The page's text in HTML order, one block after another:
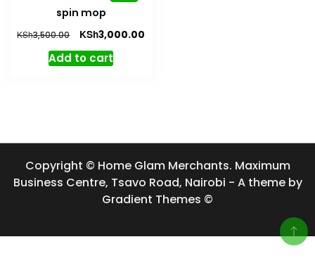
spin mop
KSh3,500.00
Original
price
was:
KSh3,000.00
Add to cart
Copyright © Home Glam Merchants. Maximum
Business Centre, Tsavo Road, Nairobi - A theme by
Gradient Themes ©